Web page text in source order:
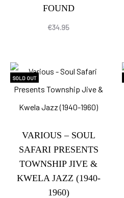
FOUND
€34.95
SOLD OUT
VARIOUS – SOUL
SAFARI PRESENTS
TOWNSHIP JIVE &
KWELA JAZZ (1940-
1960)